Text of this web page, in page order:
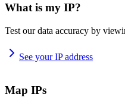
What is my IP?
Test our data accuracy by
See your IP address
Map IPs